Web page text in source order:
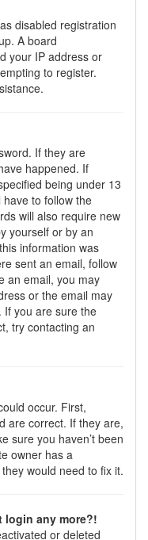
disabled registration
A board
your IP address or
to register.
If they are
happened. If
being under 13
to follow the
will also require new
yourself or by an
information was
sent an email, follow
an email, you may
or the email may
If you are sure the
try contacting an
occur. First,
are correct. If they are,
sure you haven’t been
owner has a
would need to fix it.
login any more?!
or deleted